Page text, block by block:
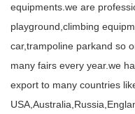
equipments.we are
playground,climbing
car,trampoline parkand so
many fairs every year.we
export to many countries